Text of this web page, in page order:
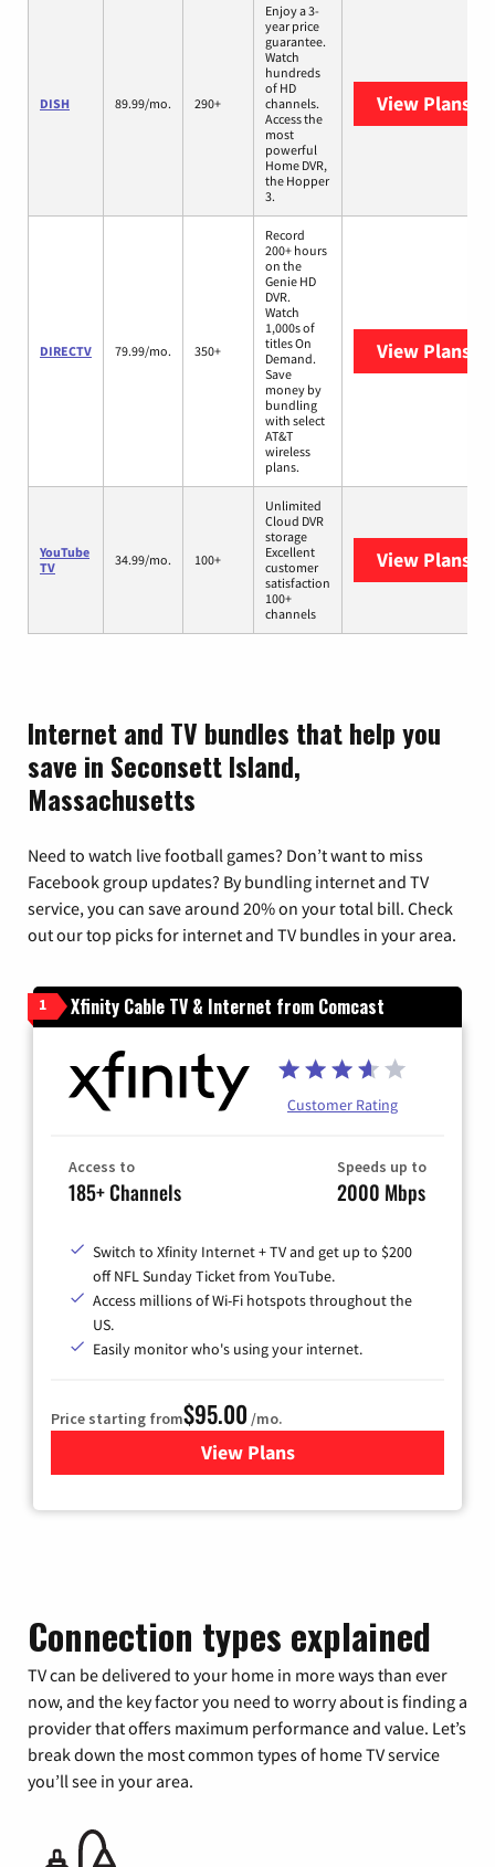
DISH 89.99/mo. 290+
Enjoy a 3-
year price
guarantee.
Watch
hundreds
of HD
channels.
Access the
most
powerful
Home DVR,
the Hopper
3.
View Plans
DIRECTV 79.99/mo. 350+
Record
200+ hours
on the
Genie HD
DVR.
Watch
1,000s of
titles On
Demand.
Save
money by
bundling
with select
AT&T
wireless
plans.
View Plans
YouTube
TV
34.99/mo. 100+
Unlimited
Cloud DVR
storage
Excellent
customer
satisfaction
100+
channels
View Plans
Internet and TV bundles that help you
save in Seconsett Island,
Massachusetts
Need to watch live football games? Don’t want to miss
Facebook group updates? By bundling internet and TV
service, you can save around 20% on your total bill. Check
out our top picks for internet and TV bundles in your area.
1 Xfinity Cable TV & Internet from Comcast
Customer Rating
Access to
185+ Channels
Speeds up to
2000 Mbps
Switch to Xfinity Internet + TV and get up to $200
off NFL Sunday Ticket from YouTube.
Access millions of Wi-Fi hotspots throughout the
US.
Easily monitor who's using your internet.
Price starting from$95.00 /mo.
View Plansfor Xfinity Cable TV &
Connection types explained
TV can be delivered to your home in more ways than ever
now, and the key factor you need to worry about is finding a
provider that offers maximum performance and value. Let’s
break down the most common types of home TV service
you’ll see in your area.